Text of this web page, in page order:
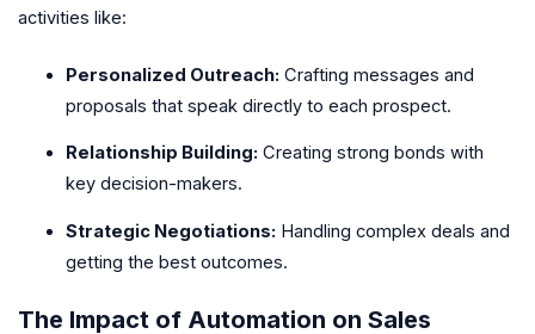
activities like:
Personalized Outreach: Crafting messages and
proposals that speak directly to each prospect.
Relationship Building: Creating strong bonds with
key decision-makers.
Strategic Negotiations: Handling complex deals and
getting the best outcomes.
The Impact of Automation on Sales